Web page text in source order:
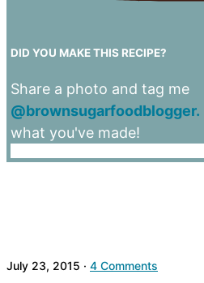
DID YOU MAKE THIS RECIPE?
Share a photo and tag me
@brownsugarfoodblogger.
what you've made!
July 23, 2015 · 4 Comments